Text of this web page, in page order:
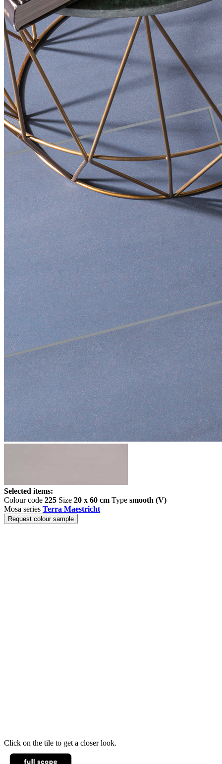
Selected items:
Colour code 225 Size 20 x 60 cm Type smooth (V)
Mosa series Terra Maestricht
Request colour sample
Click on the tile to get a closer look.